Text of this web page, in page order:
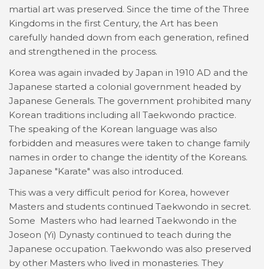
martial art was preserved. Since the time of the Three
Kingdoms in the first Century, the Art has been
carefully handed down from each generation, refined
and strengthened in the process.
Korea was again invaded by Japan in 1910 AD and the
Japanese started a colonial government headed by
Japanese Generals. The government prohibited many
Korean traditions including all Taekwondo practice.
The speaking of the Korean language was also
forbidden and measures were taken to change family
names in order to change the identity of the Koreans.
Japanese "Karate" was also introduced.
This was a very difficult period for Korea, however
Masters and students continued Taekwondo in secret.
Some Masters who had learned Taekwondo in the
Joseon (Yi) Dynasty continued to teach during the
Japanese occupation. Taekwondo was also preserved
by other Masters who lived in monasteries. They